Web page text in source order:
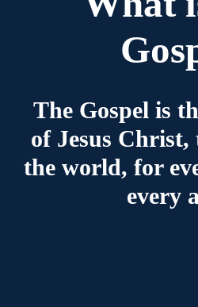
The Gospel is
of Jesus Christ,
the world, for
every